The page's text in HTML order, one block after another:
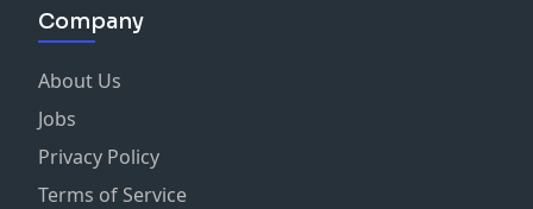
Company
About Us
Jobs
Privacy Policy
Terms of Service